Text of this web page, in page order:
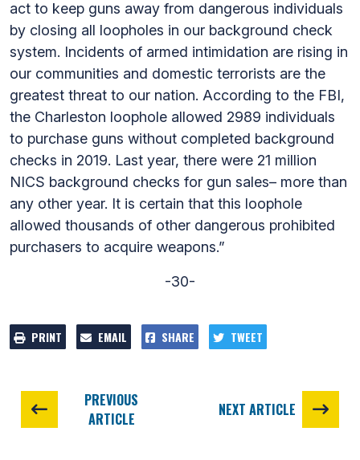
act to keep guns away from dangerous individuals
by closing all loopholes in our background check
system. Incidents of armed intimidation are rising in
our communities and domestic terrorists are the
greatest threat to our nation. According to the FBI,
the Charleston loophole allowed 2989 individuals
to purchase guns without completed background
checks in 2019. Last year, there were 21 million
NICS background checks for gun sales– more than
any other year. It is certain that this loophole
allowed thousands of other dangerous prohibited
purchasers to acquire weapons.”
-30-
PRINT EMAIL SHARE TWEET
PREVIOUS
ARTICLE
NEXT ARTICLE